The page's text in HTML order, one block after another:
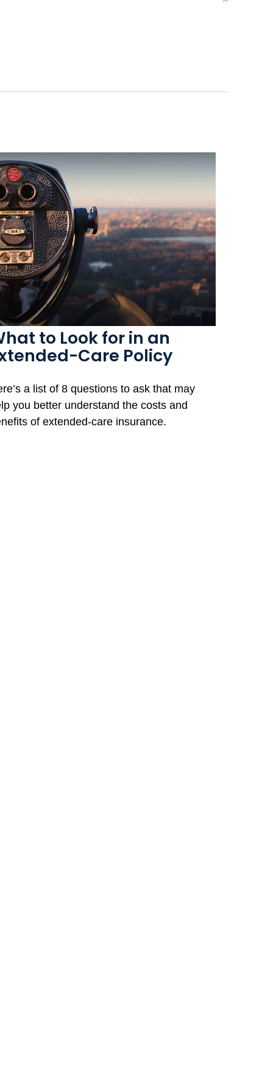
to Look for in an
Care Policy
a list of 8 questions to ask that may
you better understand the costs and
of extended-care insurance.